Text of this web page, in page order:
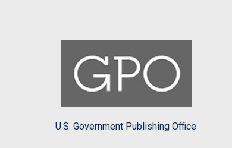
U.S. Government Publishing Office